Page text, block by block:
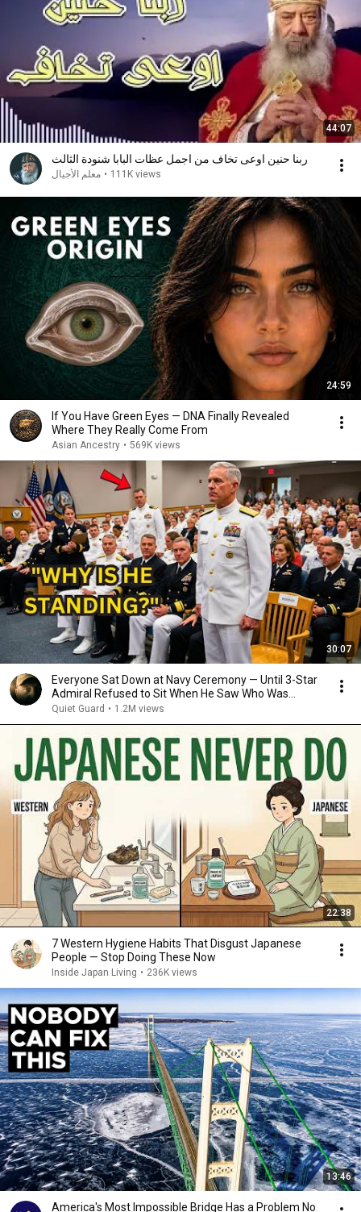
44:07
ربنا حنين اوعى تخاف من اجمل عظات البابا شنودة الثالث
معلم الأجيال • 111K views
24:59
If You Have Green Eyes — DNA Finally Revealed
Where They Really Come From
Asian Ancestry • 569K views
30:07
Everyone Sat Down at Navy Ceremony — Until 3-Star
Admiral Refused to Sit When He Saw Who Was
Missing
Quiet Guard • 1.2M views
22:38
7 Western Hygiene Habits That Disgust Japanese
People — Stop Doing These Now
Inside Japan Living • 236K views
13:46
America's Most Impossible Bridge Has a Problem No